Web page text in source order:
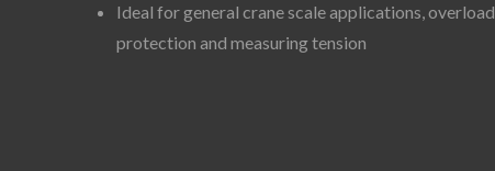
Ideal for general crane scale applications, overload
protection and measuring tension